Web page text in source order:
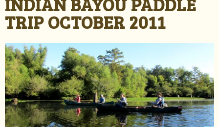
TRIP OCTOBER 2011